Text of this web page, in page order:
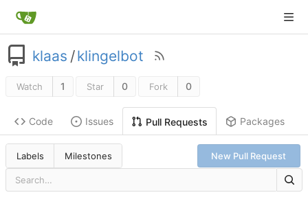
klaas /klingelbot
Watch 1 Star 0 Fork 0
Code Issues Pull Requests Packages
Labels Milestones New Pull Request